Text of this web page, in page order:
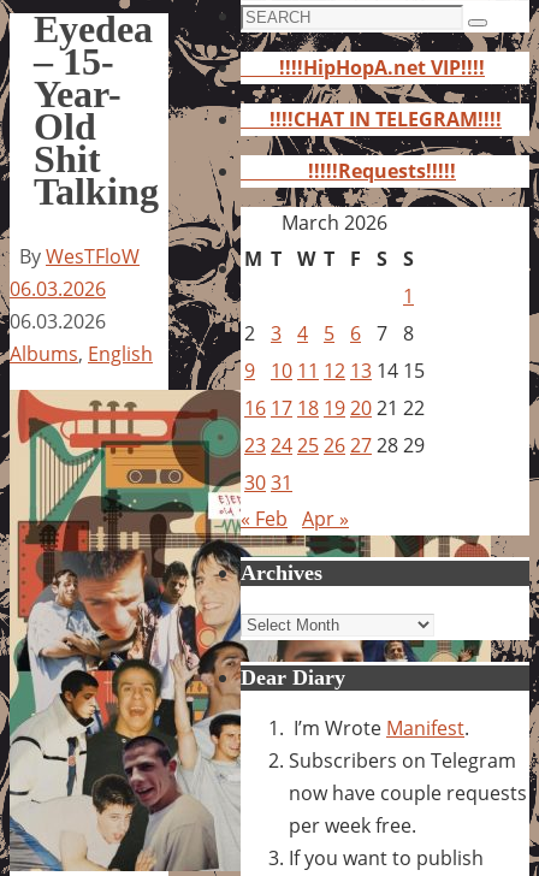
Eyedea
– 15-
Year-
Old
Shit
Talking
ByWesTFloW
06.03.2026
06.03.2026
Albums, English
Search
for:
Search
!!!!HipHopA.net VIP!!!!
!!!!CHAT IN TELEGRAM!!!!
!!!!!Requests!!!!!
March 2026
M T W T F S S
1
2 3 4 5 6 7 8
9
10 11 12 13 14 15
16 17 18 192021 22
23242526272829
3031
« Feb Apr »
Archives
Archives
Dear Diary
I’m Wrote Manifest.
Subscribers on Telegram
now have couple requests
per week free.
If you want to publish